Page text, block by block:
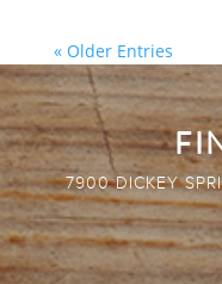
« Older Entries
7900 DICKEY